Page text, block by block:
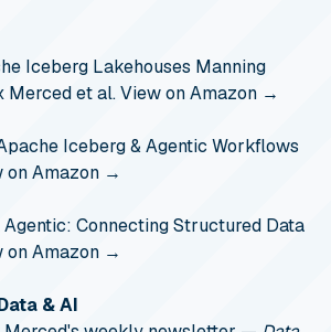
Iceberg Lakehouses Manning
Merced et al.View on Amazon →
Iceberg & Agentic Workflows
on Amazon →
Connecting Structured Data
on Amazon →
& AI